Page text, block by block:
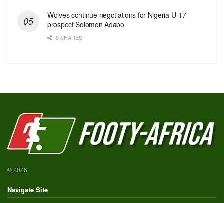
Wolves continue negotiations for Nigeria U-17
prospect Solomon Adabo
0 SHARES
© 2026
Navigate Site